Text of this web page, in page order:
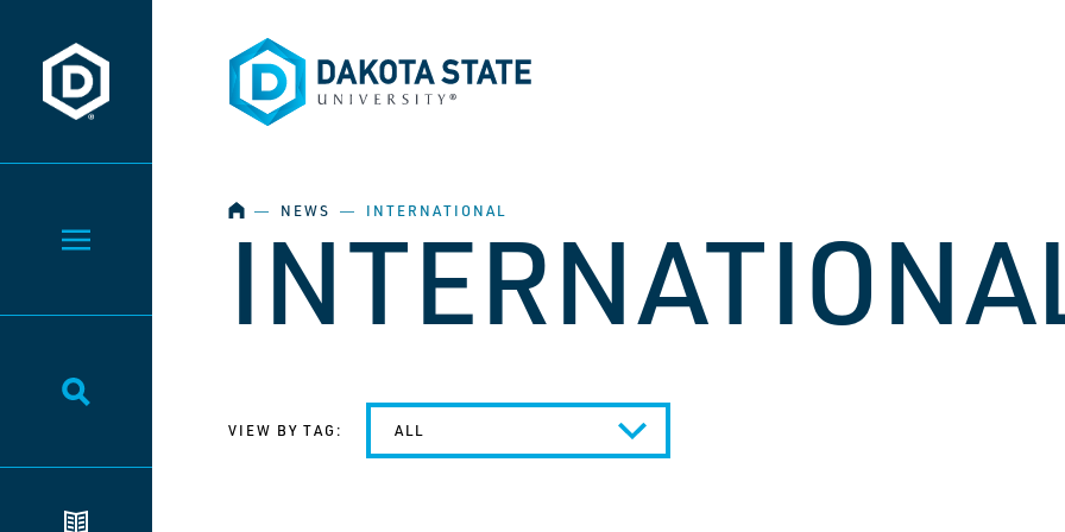
Dakota State University
Toggle Menu
Toggle Search
Dakota State University
HOME
― NEWS ― INTERNATIONAL
VIEW BY TAG: ALL